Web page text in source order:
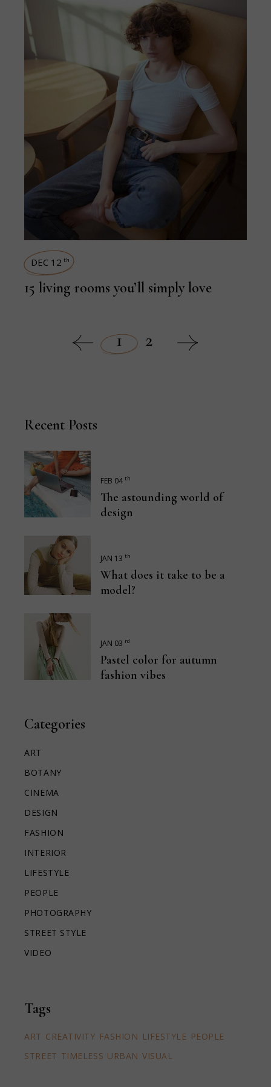
DEC 12 th
15 living rooms you’ll simply love
1 2
Recent Posts
FEB 04 th
The astounding world of
design
JAN 13 th
What does it take to be a
model?
JAN 03 rd
Pastel color for autumn
fashion vibes
Categories
ART
BOTANY
CINEMA
DESIGN
FASHION
INTERIOR
LIFESTYLE
PEOPLE
PHOTOGRAPHY
STREET STYLE
VIDEO
Tags
ART CREATIVITY FASHION LIFESTYLE PEOPLE
STREET TIMELESS URBAN VISUAL